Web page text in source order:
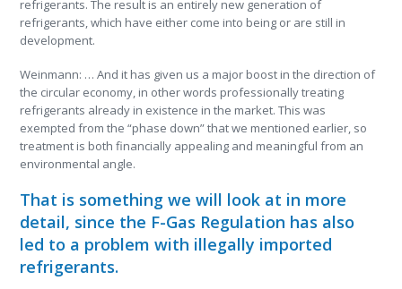
refrigerants. The result is an entirely new generation of
refrigerants, which have either come into being or are still in
development.
Weinmann: … And it has given us a major boost in the direction of
the circular economy, in other words professionally treating
refrigerants already in existence in the market. This was
exempted from the “phase down” that we mentioned earlier, so
treatment is both financially appealing and meaningful from an
environmental angle.
That is something we will look at in more
detail, since the F-Gas Regulation has also
led to a problem with illegally imported
refrigerants.